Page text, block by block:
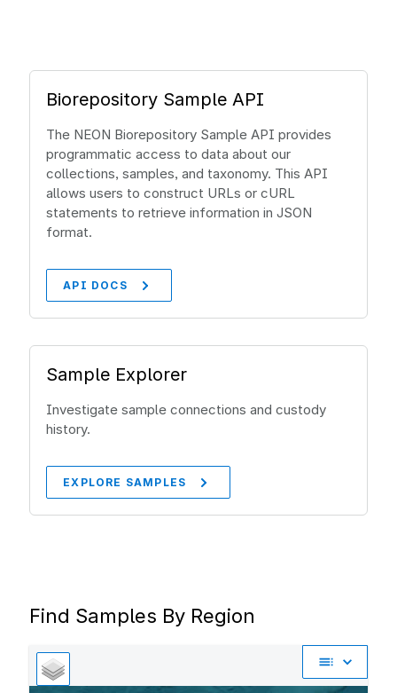
Biorepository Sample API
The NEON Biorepository Sample API provides
programmatic access to data about our
collections, samples, and taxonomy. This API
allows users to construct URLs or cURL
statements to retrieve information in JSON
format.
API DOCS
Sample Explorer
Investigate sample connections and custody
history.
EXPLORE SAMPLES
Find Samples By Region